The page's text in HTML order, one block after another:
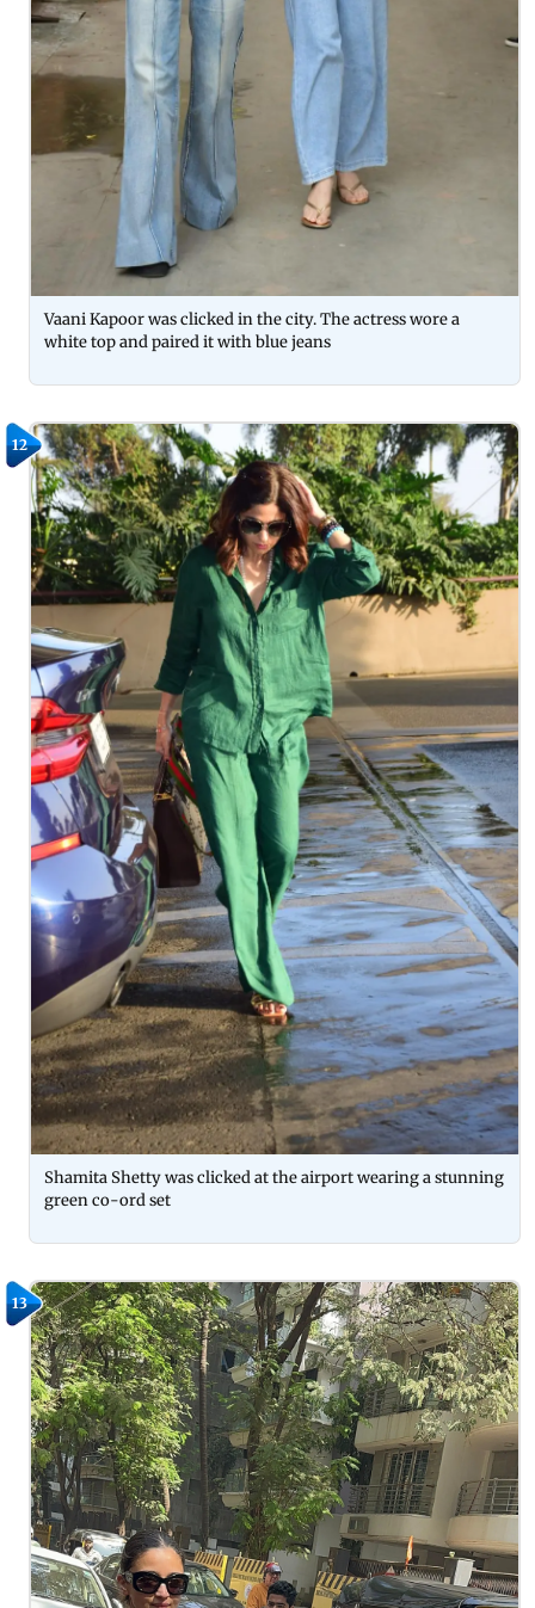
Vaani Kapoor was clicked in the city. The actress wore a
white top and paired it with blue jeans
12
Shamita Shetty was clicked at the airport wearing a stunning
green co-ord set
13